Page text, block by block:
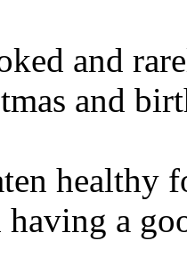
and
and
healthy
a